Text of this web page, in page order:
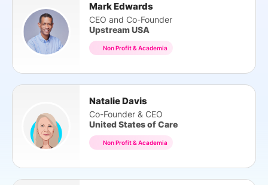
Mark Edwards
CEO and Co-Founder
Upstream USA
Non Profit & Academia
Natalie Davis
Co-Founder & CEO
United States of Care
Non Profit & Academia